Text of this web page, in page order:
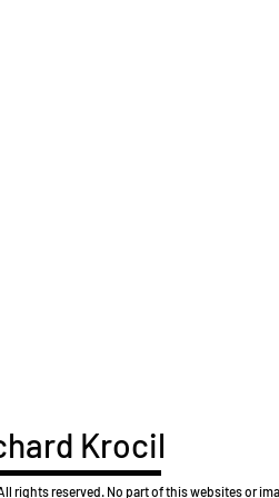
Krocil
rights reserved. No part of this websites or